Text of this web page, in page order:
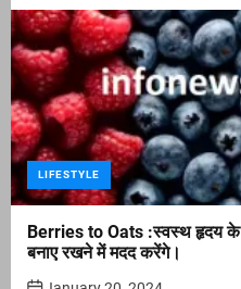
LIFESTYLE
Berries to Oats :स्वस्थ हृदय
बनाए रखने में मदद करेंगे।